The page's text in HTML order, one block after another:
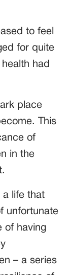
to feel
for quite
had
place
This
of
in the
a life that
unfortunate
of having
– a series